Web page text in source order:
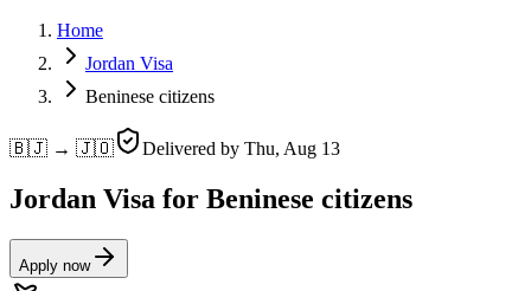
Home
Jordan Visa
Beninese citizens
🇧🇯 → 🇯🇴 Delivered by Thu, Aug 13
Jordan Visa for Beninese citizens
Apply now